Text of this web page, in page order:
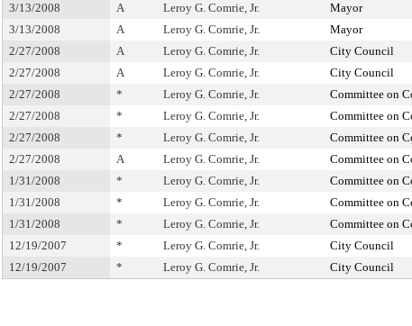
3/13/2008
A Leroy G. Comrie, Jr. Mayor
3/13/2008
A Leroy G. Comrie, Jr. Mayor
2/27/2008
A Leroy G. Comrie, Jr. City Council
2/27/2008
A Leroy G. Comrie, Jr. City Council
2/27/2008
* Leroy G. Comrie, Jr. Committee on
2/27/2008
* Leroy G. Comrie, Jr. Committee on
2/27/2008
* Leroy G. Comrie, Jr. Committee on
2/27/2008
A Leroy G. Comrie, Jr. Committee on
1/31/2008
* Leroy G. Comrie, Jr. Committee on
1/31/2008
* Leroy G. Comrie, Jr. Committee on
1/31/2008
* Leroy G. Comrie, Jr. Committee on
12/19/2007
* Leroy G. Comrie, Jr. City Council
12/19/2007
* Leroy G. Comrie, Jr. City Council